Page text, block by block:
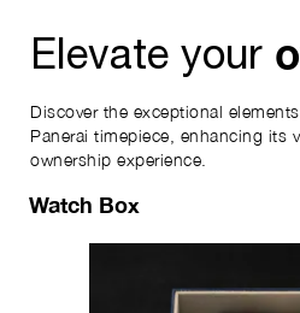
Elevate your
Discover the exceptional
Panerai timepiece, enhancing its
ownership experience.
Watch Box